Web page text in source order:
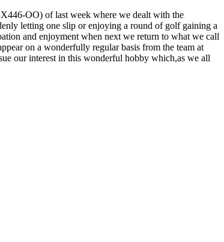
OO) of last week where we dealt with the
letting one slip or enjoying a round of golf gaining a
and enjoyment when next we return to what we call
on a wonderfully regular basis from the team at
our interest in this wonderful hobby which,as we all